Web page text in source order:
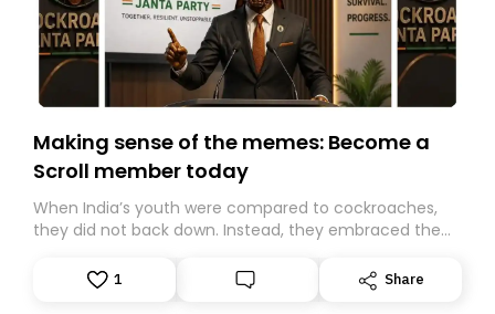
Making sense of the memes: Become a
Scroll member today
When India’s youth were compared to cockroaches,
they did not back down. Instead, they embraced the
Gen Z-led satirical movement demanding
accountability.
1 Share